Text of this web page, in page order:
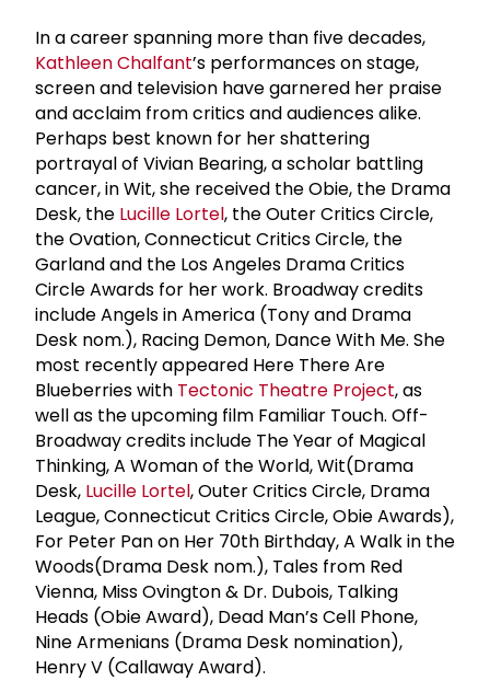
In a career spanning more than five decades,
Kathleen Chalfant’s performances on stage,
screen and television have garnered her praise
and acclaim from critics and audiences alike.
Perhaps best known for her shattering
portrayal of Vivian Bearing, a scholar battling
cancer, in Wit, she received the Obie, the Drama
Desk, the Lucille Lortel, the Outer Critics Circle,
the Ovation, Connecticut Critics Circle, the
Garland and the Los Angeles Drama Critics
Circle Awards for her work. Broadway credits
include Angels in America (Tony and Drama
Desk nom.), Racing Demon, Dance With Me. She
most recently appeared Here There Are
Blueberries with Tectonic Theatre Project, as
well as the upcoming film Familiar Touch. Off-
Broadway credits include The Year of Magical
Thinking, A Woman of the World, Wit(Drama
Desk, Lucille Lortel, Outer Critics Circle, Drama
League, Connecticut Critics Circle, Obie Awards),
For Peter Pan on Her 70th Birthday, A Walk in the
Woods(Drama Desk nom.), Tales from Red
Vienna, Miss Ovington & Dr. Dubois, Talking
Heads (Obie Award), Dead Man’s Cell Phone,
Nine Armenians (Drama Desk nomination),
Henry V (Callaway Award).